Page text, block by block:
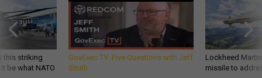
this striking
be what NATO
GovExec TV: Five Questions with Jeff
Smith
Lockheed
missile to